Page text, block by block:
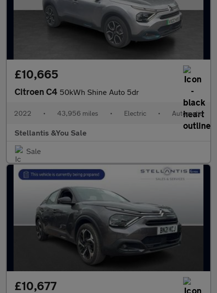
£10,665
Citroen C4 50kWh Shine Auto 5dr
2022 • 43,956 miles • Electric • Automatic
Stellantis &You Sale
Sale
£10,677